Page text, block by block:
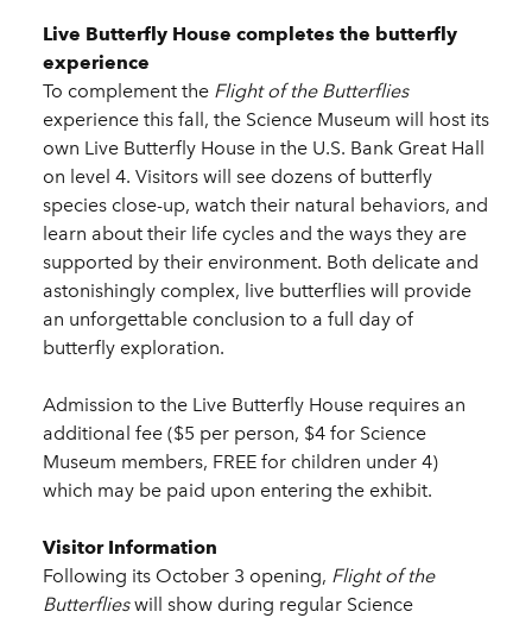
Live Butterfly House completes the butterfly
experience
To complement the Flight of the Butterflies
experience this fall, the Science Museum will host its
own Live Butterfly House in the U.S. Bank Great Hall
on level 4. Visitors will see dozens of butterfly
species close-up, watch their natural behaviors, and
learn about their life cycles and the ways they are
supported by their environment. Both delicate and
astonishingly complex, live butterflies will provide
an unforgettable conclusion to a full day of
butterfly exploration.
Admission to the Live Butterfly House requires an
additional fee ($5 per person, $4 for Science
Museum members, FREE for children under 4)
which may be paid upon entering the exhibit.
Visitor Information
Following its October 3 opening, Flight of the
Butterflieswill show during regular Science